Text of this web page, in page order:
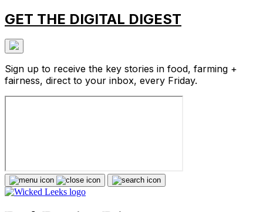
GET THE DIGITAL DIGEST
Sign up to receive the key stories in food, farming +
fairness, direct to your inbox, every Friday.